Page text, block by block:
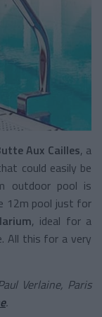
Aux Cailles, a
could easily be
outdoor pool is
12m pool just for
, ideal for a
All this for a very
Verlaine, Paris
.